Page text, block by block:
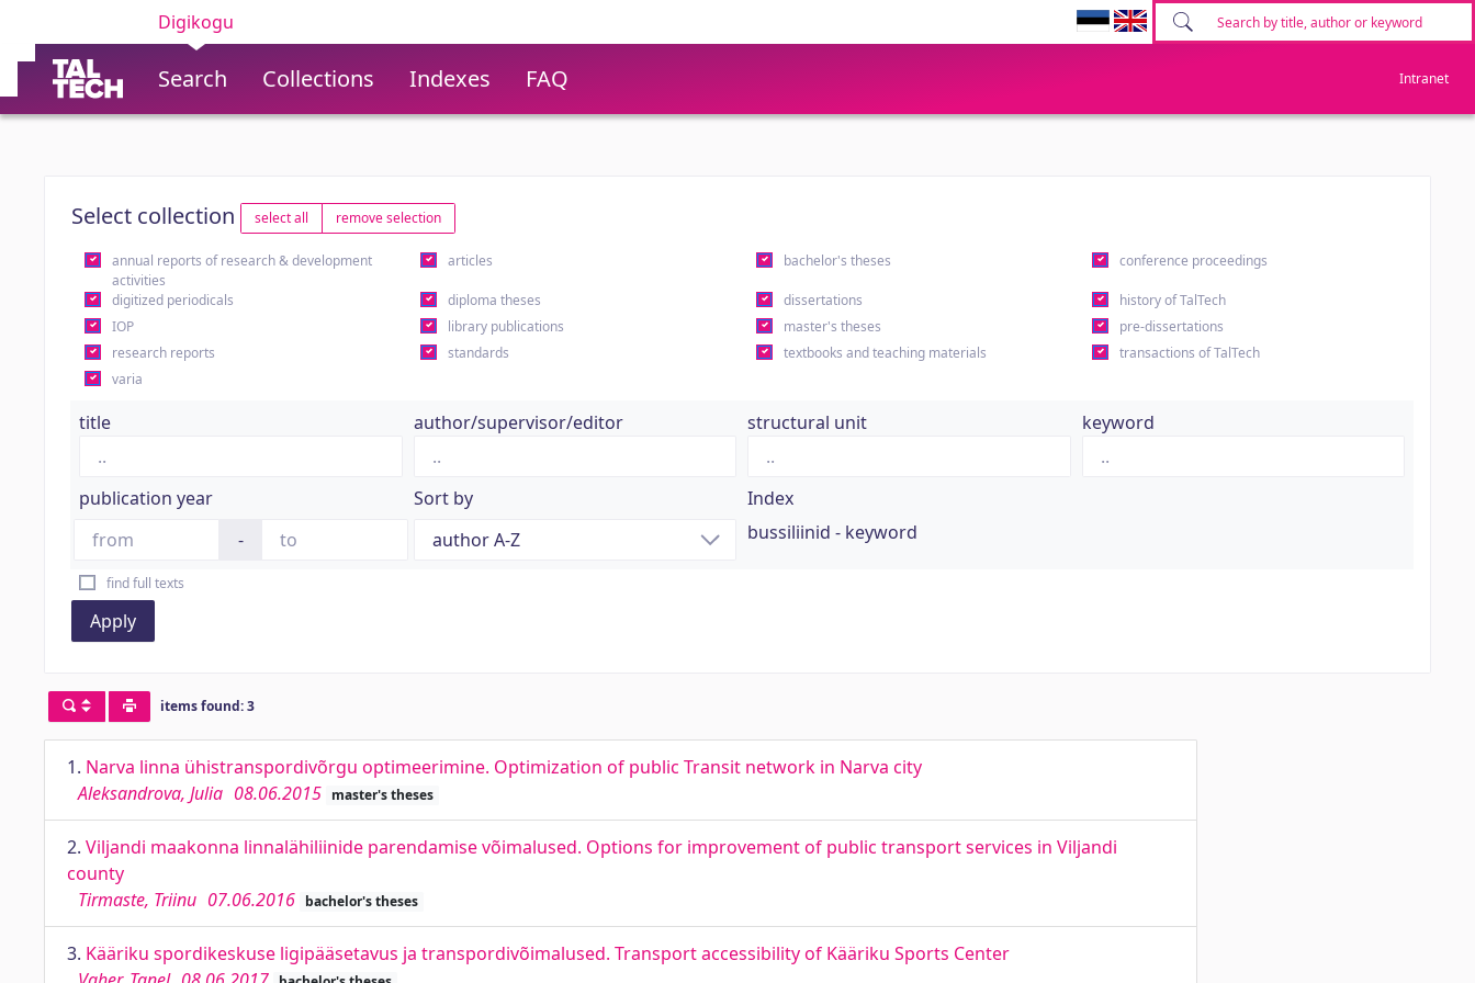
Digikogu
Search Collections Indexes FAQ Intranet
Select collection select all remove selection
annual reports of research & development
activities
articles bachelor's theses conference proceedings
digitized periodicals diploma theses dissertations
history of TalTech
IOP
library publications master's theses
pre-dissertations
research reports
standards textbooks and teaching materials
transactions of TalTech
varia
title author/supervisor/editor structural unit keyword
publication year
-
Sort by
Index
bussiliinid - keyword
find full texts
Apply
items found: 3
1. Narva linna ühistranspordivõrgu optimeerimine. Optimization of public Transit network in Narva city
Aleksandrova, Julia 08.06.2015 master's theses
2. Viljandi maakonna linnalähiliinide parendamise võimalused. Options for improvement of public transport services in Viljandi
county
Tirmaste, Triinu 07.06.2016 bachelor's theses
3. Kääriku spordikeskuse ligipääsetavus ja transpordivõimalused. Transport accessibility of Kääriku Sports Center